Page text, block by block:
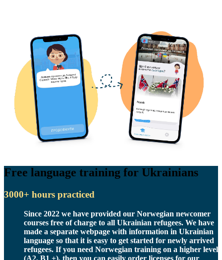
Free language training for Ukrainians
3000+ hours practiced
Since 2022 we have provided our Norwegian newcomer
courses free of charge to all Ukrainian refugees. We have
made a separate webpage with information in Ukrainian
language so that it is easy to get started for newly arrived
refugees. If you need Norwegian training on a higher level
(A2, B1 +), then you can easily order licenses for our